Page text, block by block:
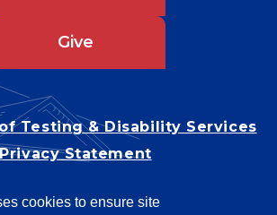
cookies to ensure site
Give
Testing & Disability Services
Privacy Statement
Power-Based Violence